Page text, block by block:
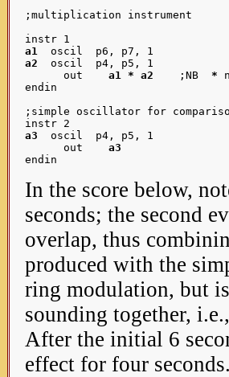
;multiplication instrument
a1
a2
  oscil  p4, p5, 1
      out
a1 * a2
	;NB
*
endin
;simple oscillator for
a3
  oscil  p4, p5, 1
      out
a3
In the score below,
seconds; the second
overlap, thus
produced with the
ring modulation, but
sounding together,
After the initial 6
effect for four